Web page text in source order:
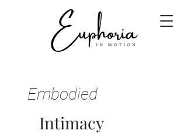
Embodied
Intimacy